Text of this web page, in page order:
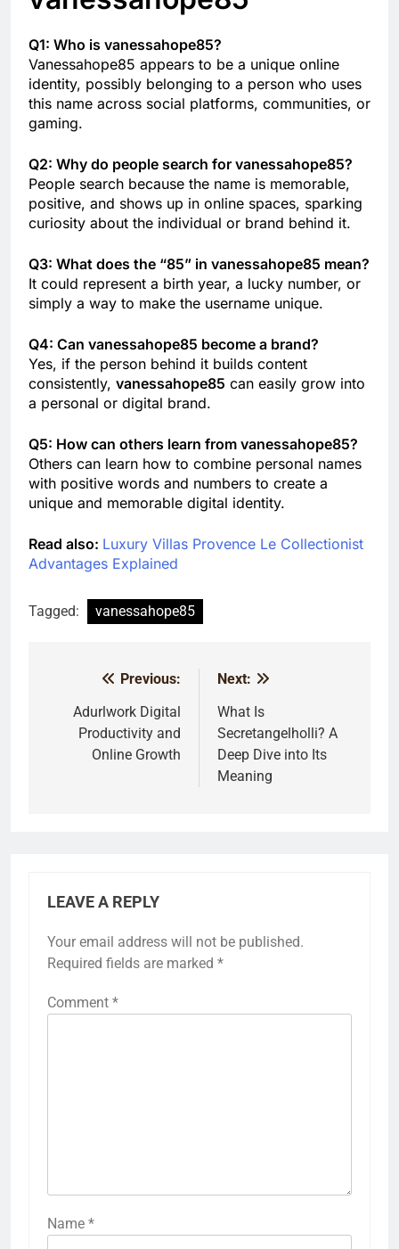
Q1: Who is vanessahope85?
Vanessahope85 appears to be a unique online
identity, possibly belonging to a person who uses
this name across social platforms, communities, or
gaming.
Q2: Why do people search for vanessahope85?
People search because the name is memorable,
positive, and shows up in online spaces, sparking
curiosity about the individual or brand behind it.
Q3: What does the “85” in vanessahope85 mean?
It could represent a birth year, a lucky number, or
simply a way to make the username unique.
Q4: Can vanessahope85 become a brand?
Yes, if the person behind it builds content
consistently, vanessahope85 can easily grow into
a personal or digital brand.
Q5: How can others learn from vanessahope85?
Others can learn how to combine personal names
with positive words and numbers to create a
unique and memorable digital identity.
Read also: Luxury Villas Provence Le Collectionist
Advantages Explained
Tagged: vanessahope85
navigation
Previous:
Adurlwork Digital
Productivity and
Online Growth
Next:
What Is
Secretangelholli? A
Deep Dive into Its
Meaning
LEAVE A REPLY
Your email address will not be published.
Required fields are marked *
Comment *
Name *